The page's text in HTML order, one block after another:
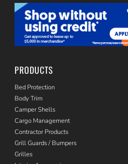
PRODUCTS
Bed Protection
Body Trim
Camper Shells
Cargo Management
Contractor Products
Grill Guards / Bumpers
Grilles